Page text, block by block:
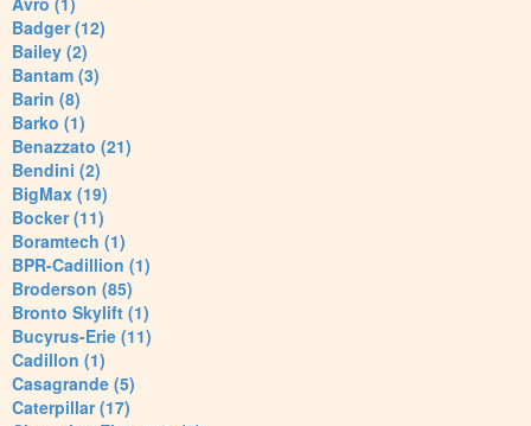
Badger (12)
Bailey (2)
Bantam (3)
Barin (8)
Barko (1)
Benazzato (21)
Bendini (2)
BigMax (19)
Bocker (11)
Boramtech (1)
BPR-Cadillion (1)
Broderson (85)
Bronto Skylift (1)
Bucyrus-Erie (11)
Cadillon (1)
Casagrande (5)
Caterpillar (17)